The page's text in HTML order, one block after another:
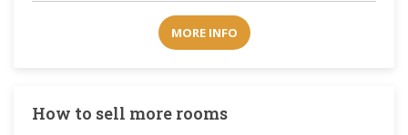
MORE INFO
How to sell more rooms